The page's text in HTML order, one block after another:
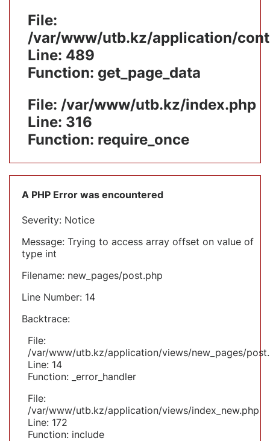
File:
/var/www/utb.kz/application/
Line: 489
Function: get_page_data
File: /var/www/utb.kz/index.php
Line: 316
Function: require_once
A PHP Error was encountered
Severity: Notice
Message: Trying to access array offset on value of
type int
Filename: new_pages/post.php
Line Number: 14
Backtrace:
File:
/var/www/utb.kz/application/views/new_pages/
Line: 14
Function: _error_handler
File:
/var/www/utb.kz/application/views/index_new.php
Line: 172
Function: include